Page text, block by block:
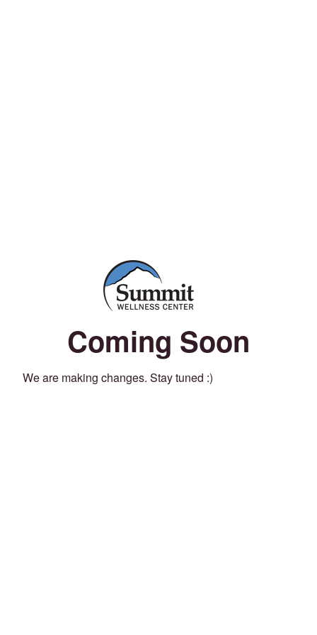
Coming Soon
We are making changes. Stay tuned :)